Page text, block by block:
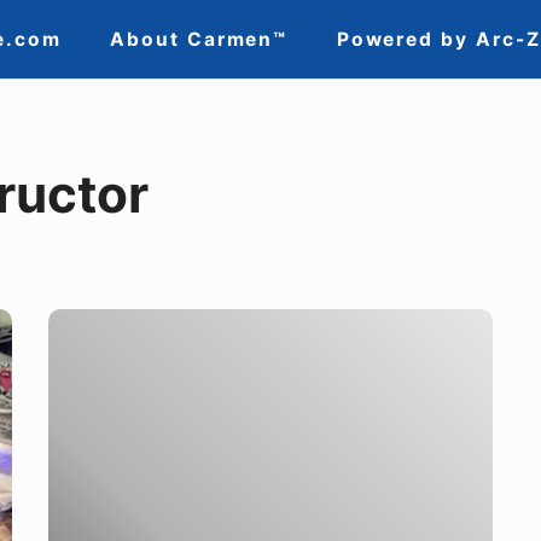
About Carmen™ Powered by Arc-
Lincoln